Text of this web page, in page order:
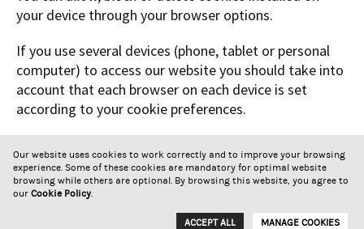
your device through your browser options.
If you use several devices (phone, tablet or personal
computer) to access our website you should take into
account that each browser on each device is set
according to your cookie preferences.
Policy and make changes. Thus all users are
encouraged to periodically review it.
Cookie Policy Contacts
Our website uses cookies to work correctly and to improve your browsing
experience. Some of these cookies are mandatory for optimal website
browsing while others are optional. By browsing this website, you agree to
our Cookie Policy.
ACCEPT ALL MANAGE COOKIES